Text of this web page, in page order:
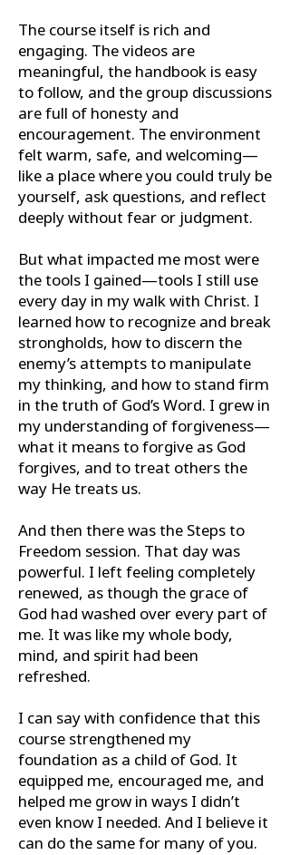
The course itself is rich and
engaging. The videos are
meaningful, the handbook is easy
to follow, and the group discussions
are full of honesty and
encouragement. The environment
felt warm, safe, and welcoming—
like a place where you could truly be
yourself, ask questions, and reflect
deeply without fear or judgment.
But what impacted me most were
the tools I gained—tools I still use
every day in my walk with Christ. I
learned how to recognize and break
strongholds, how to discern the
enemy’s attempts to manipulate
my thinking, and how to stand firm
in the truth of God’s Word. I grew in
my understanding of forgiveness—
what it means to forgive as God
forgives, and to treat others the
way He treats us.
And then there was the Steps to
Freedom session. That day was
powerful. I left feeling completely
renewed, as though the grace of
God had washed over every part of
me. It was like my whole body,
mind, and spirit had been
refreshed.
I can say with confidence that this
course strengthened my
foundation as a child of God. It
equipped me, encouraged me, and
helped me grow in ways I didn’t
even know I needed. And I believe it
can do the same for many of you.